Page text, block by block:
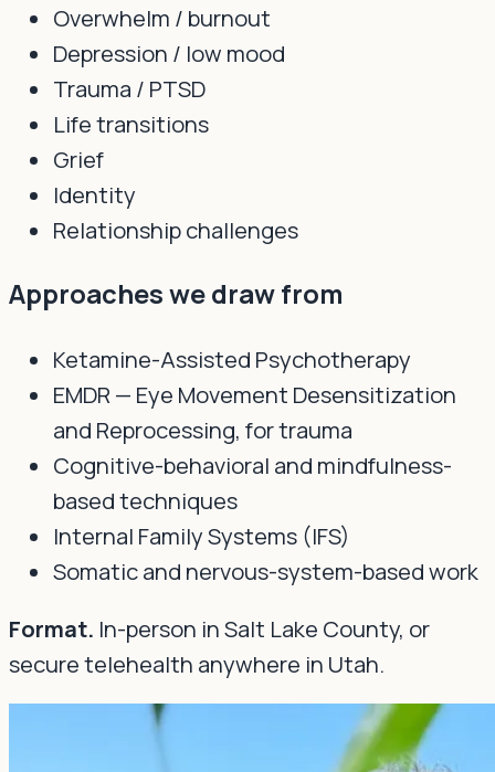
Overwhelm / burnout
Depression / low mood
Trauma / PTSD
Life transitions
Grief
Identity
Relationship challenges
Approaches we draw from
Ketamine-Assisted Psychotherapy
EMDR — Eye Movement Desensitization
and Reprocessing, for trauma
Cognitive-behavioral and mindfulness-
based techniques
Internal Family Systems (IFS)
Somatic and nervous-system-based work
Format. In-person in Salt Lake County, or
secure telehealth anywhere in Utah.